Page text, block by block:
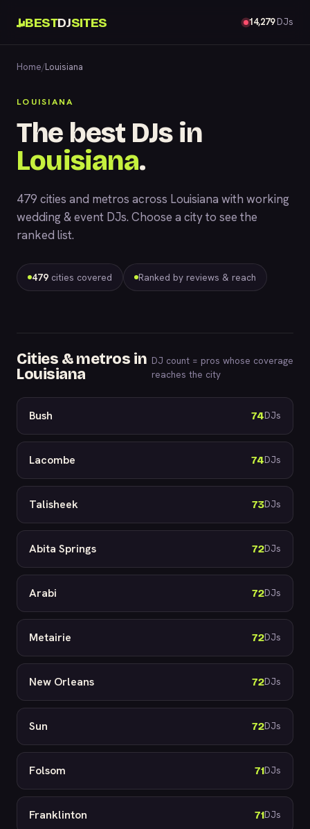
BESTDJSITES 14,279DJs
Home/Louisiana
LOUISIANA
The best DJs in
Louisiana.
479 cities and metros across Louisiana with working
wedding & event DJs. Choose a city to see the
ranked list.
479 cities covered Ranked by reviews & reach
Cities & metros in
Louisiana
DJ count = pros whose coverage
reaches the city
Bush 74DJs
Lacombe 74DJs
Talisheek 73DJs
Abita Springs 72DJs
Arabi 72DJs
Metairie 72DJs
New Orleans 72DJs
Sun 72DJs
Folsom 71DJs
Franklinton 71DJs